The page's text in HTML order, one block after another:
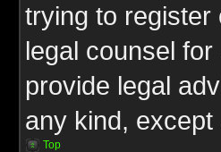
trying to register
legal counsel
provide legal
any kind,
Top